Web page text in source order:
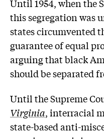
Until 1954, when the
this segregation was
states circumvented
guarantee of equal
arguing that black
should be separated
Until the Supreme
Virginia, interracial
state-based anti-